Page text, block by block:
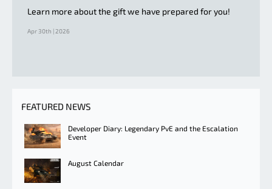
Learn more about the gift we have prepared for you!
Apr 30th | 2026
FEATURED NEWS
Developer Diary: Legendary PvE and the Escalation
Event
August Calendar